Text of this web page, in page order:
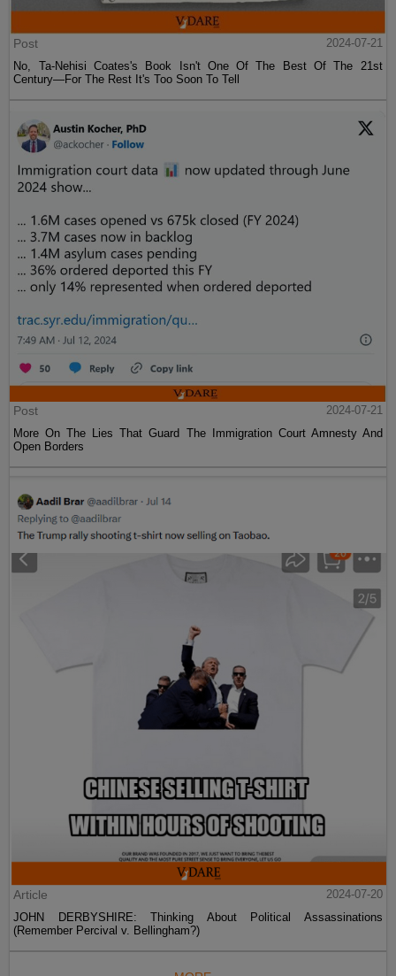
Post
2024-07-21
No, Ta-Nehisi Coates's Book Isn't One Of The Best Of The 21st
Century—For The Rest It's Too Soon To Tell
Post
2024-07-21
More On The Lies That Guard The Immigration Court Amnesty And
Open Borders
Article
2024-07-20
JOHN DERBYSHIRE: Thinking About Political Assassinations
(Remember Percival v. Bellingham?)